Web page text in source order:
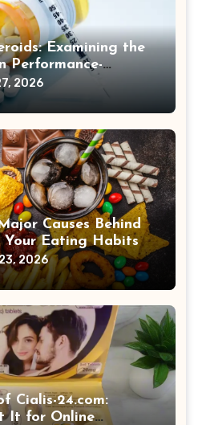
Examining the
Performance-
2026
Causes Behind
Your Eating Habits
2026
Cialis-24.com:
It for Online